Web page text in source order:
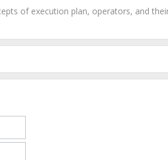
of execution plan, operators, and